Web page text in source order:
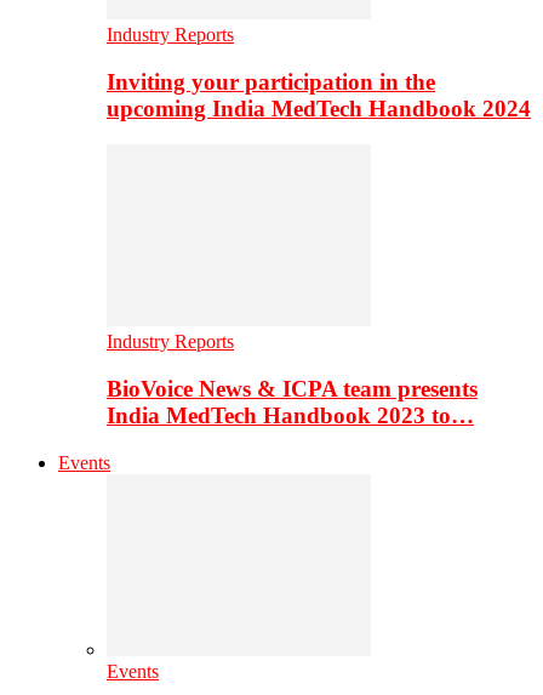
Industry Reports
Inviting your participation in the
upcoming India MedTech Handbook 2024
Industry Reports
BioVoice News & ICPA team presents
India MedTech Handbook 2023 to…
Events
Events